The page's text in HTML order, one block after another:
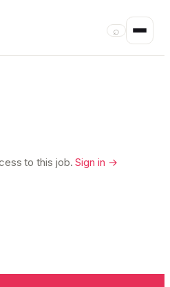
⌕
to this job.Sign in →